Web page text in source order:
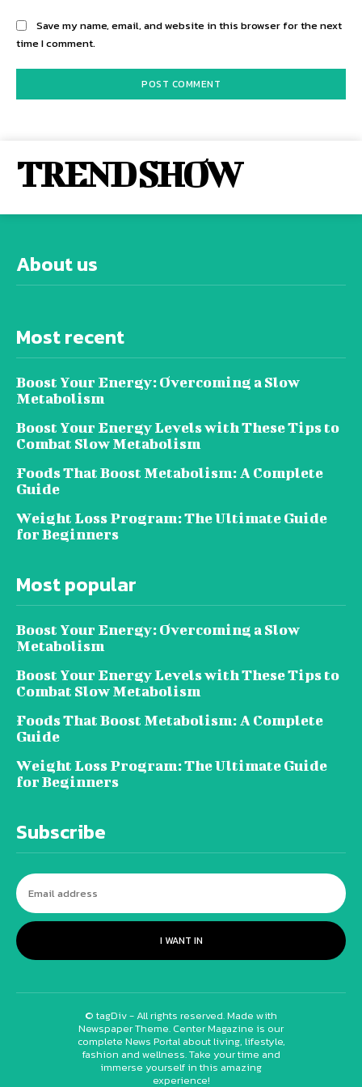
Save my name, email, and website in this browser for the next
time I comment.
TREND SHOW
About us
Most recent
Boost Your Energy: Overcoming a Slow
Metabolism
Boost Your Energy Levels with These Tips to
Combat Slow Metabolism
Foods That Boost Metabolism: A Complete
Guide
Weight Loss Program: The Ultimate Guide
for Beginners
Most popular
Boost Your Energy: Overcoming a Slow
Metabolism
Boost Your Energy Levels with These Tips to
Combat Slow Metabolism
Foods That Boost Metabolism: A Complete
Guide
Weight Loss Program: The Ultimate Guide
for Beginners
Subscribe
I WANT IN
© tagDiv - All rights reserved. Made with
Newspaper Theme. Center Magazine is our
complete News Portal about living, lifestyle,
fashion and wellness. Take your time and
immerse yourself in this amazing
experience!